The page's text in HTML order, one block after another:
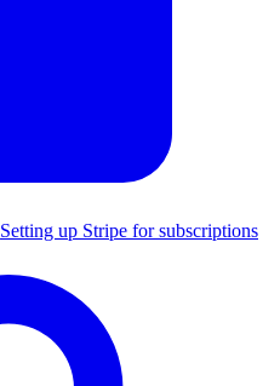
Setting up Stripe for subscriptions